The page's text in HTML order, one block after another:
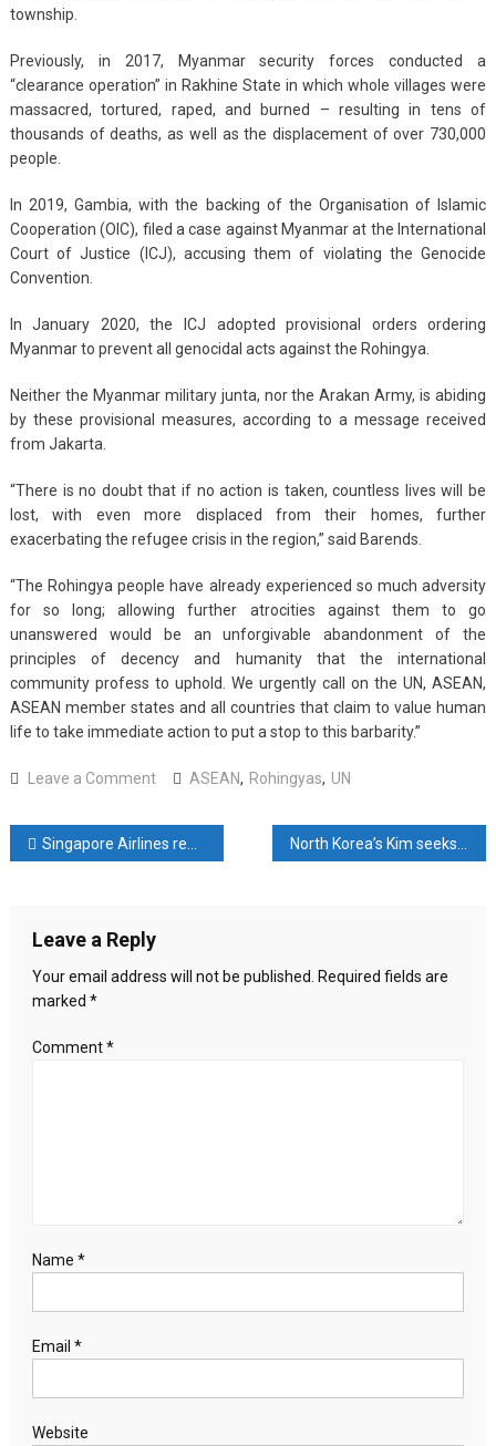
township.
Previously, in 2017, Myanmar security forces conducted a
“clearance operation” in Rakhine State in which whole villages were
massacred, tortured, raped, and burned – resulting in tens of
thousands of deaths, as well as the displacement of over 730,000
people.
In 2019, Gambia, with the backing of the Organisation of Islamic
Cooperation (OIC), filed a case against Myanmar at the International
Court of Justice (ICJ), accusing them of violating the Genocide
Convention.
In January 2020, the ICJ adopted provisional orders ordering
Myanmar to prevent all genocidal acts against the Rohingya.
Neither the Myanmar military junta, nor the Arakan Army, is abiding
by these provisional measures, according to a message received
from Jakarta.
“There is no doubt that if no action is taken, countless lives will be
lost, with even more displaced from their homes, further
exacerbating the refugee crisis in the region,” said Barends.
“The Rohingya people have already experienced so much adversity
for so long; allowing further atrocities against them to go
unanswered would be an unforgivable abandonment of the
principles of decency and humanity that the international
community profess to uphold. We urgently call on the UN, ASEAN,
ASEAN member states and all countries that claim to value human
life to take immediate action to put a stop to this barbarity.”
Leave a Commenton
ASEAN
urged
save
Rohingyas
ASEAN, Rohingyas, UN
Post
Singapore Airlines rewards staff with 8-month salary bonus after record profit
Leave a Reply
Your email address will not be published.
Required fields are
marked *
Comment*
Name *
Email *
Website